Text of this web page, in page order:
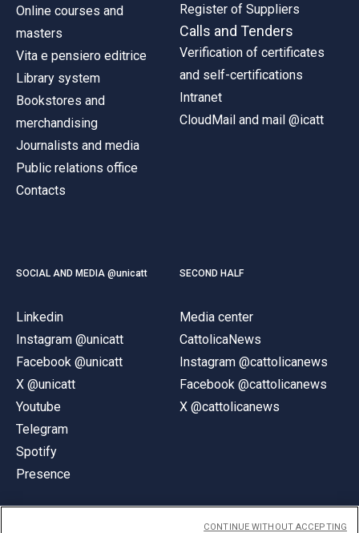
Online courses and
masters
Vita e pensiero editrice
Library system
Bookstores and
merchandising
Journalists and media
Public relations office
Contacts
Register of Suppliers
Calls and Tenders
Verification of certificates
and self-certifications
Intranet
CloudMail and mail @icatt
SOCIAL AND MEDIA @unicatt
Linkedin
Instagram @unicatt
Facebook @unicatt
X @unicatt
Youtube
Telegram
Spotify
Presence
SECOND HALF
Media center
CattolicaNews
Instagram @cattolicanews
Facebook @cattolicanews
X @cattolicanews
CONTINUE WITHOUT ACCEPTING